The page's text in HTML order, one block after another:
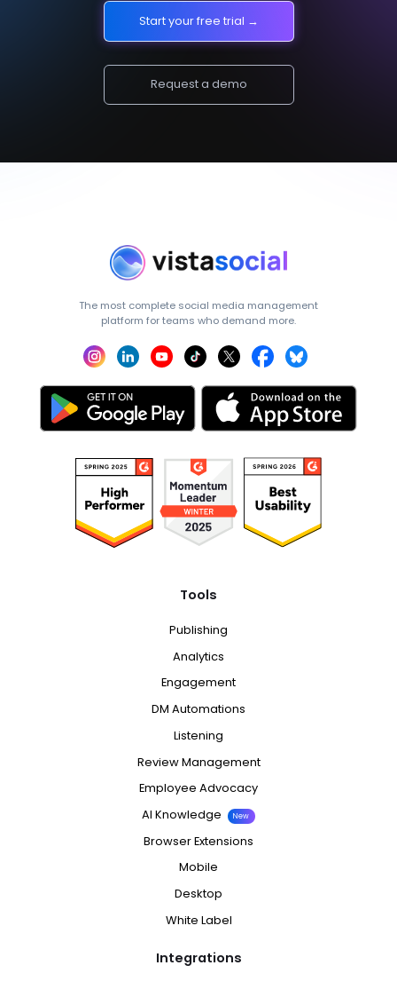
Start your free trial →
Request a demo
The most complete social media management
platform for teams who demand more.
Tools
Publishing
Analytics
Engagement
DM Automations
Listening
Review Management
Employee Advocacy
AI Knowledge
New
Browser Extensions
Mobile
Desktop
White Label
Integrations